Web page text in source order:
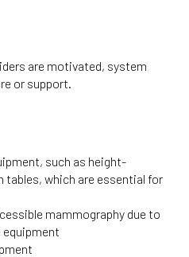
are motivated, system
or support.
such as height-
tables, which are essential for
mammography due to